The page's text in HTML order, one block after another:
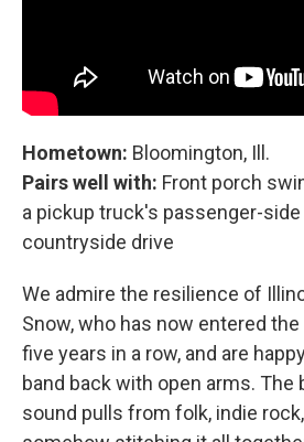
Hometown: Bloomington, Ill.
Pairs well with: Front porch
a pickup truck's passenger-
countryside drive
We admire the resilience of
Snow, who has now entered
five years in a row, and are
band back with open arms. The
sound pulls from folk, indie